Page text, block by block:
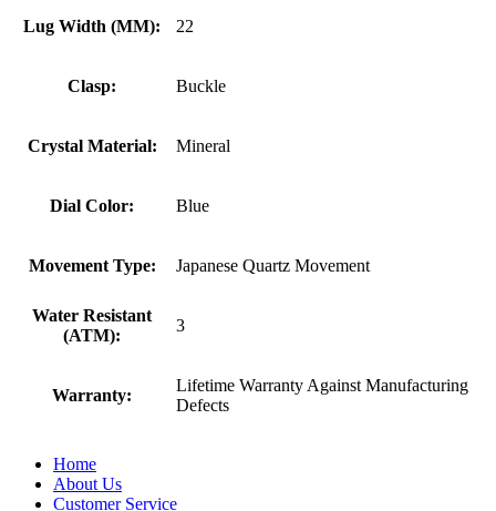
Lug Width (MM): 22
Clasp: Buckle
Crystal Material: Mineral
Dial Color: Blue
Movement Type: Japanese Quartz Movement
Water Resistant
(ATM):
3
Warranty:
Lifetime Warranty Against Manufacturing
Defects
Home
About Us
Customer Service